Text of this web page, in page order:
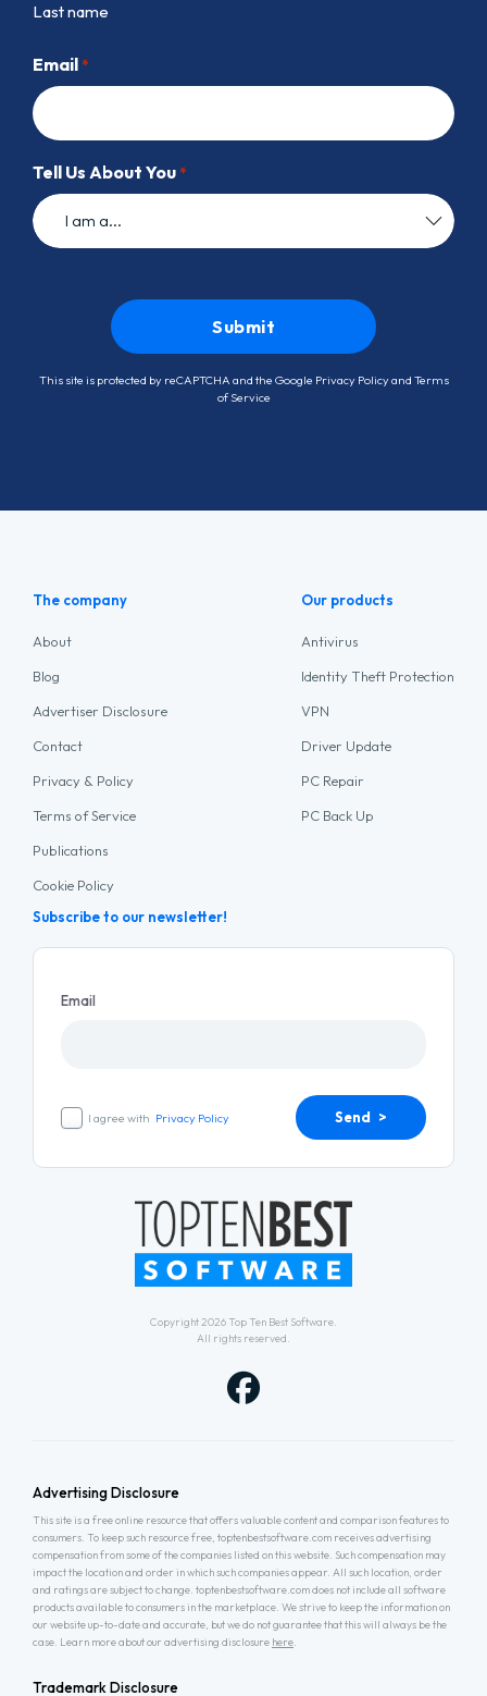
Last name
Email *
Tell Us About You *
This site is protected by reCAPTCHA and the Google Privacy Policyand Terms
of Service
Copyright 2026 Top Ten Best Software.
All rights reserved.
The company
About
Blog
Advertiser Disclosure
Contact
Privacy & Policy
Terms of Service
Publications
Cookie Policy
Our products
Antivirus
Identity Theft Protection
VPN
Driver Update
PC Repair
PC Back Up
Subscribe to our newsletter!
Email
I agree with Privacy Policy Send >
Advertising Disclosure
This site is a free online resource that offers valuable content and comparison features to
consumers. To keep such resource free, toptenbestsoftware.com receives advertising
compensation from some of the companies listed on this website. Such compensation may
impact the location and order in which such companies appear. All such location, order
and ratings are subject to change. toptenbestsoftware.com does not include all software
products available to consumers in the marketplace. We strive to keep the information on
our website up-to-date and accurate, but we do not guarantee that this will always be the
case. Learn more about our advertising disclosure here.
Trademark Disclosure